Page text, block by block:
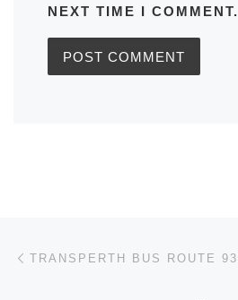
NEXT TIME I COMMENT.
Post navigation